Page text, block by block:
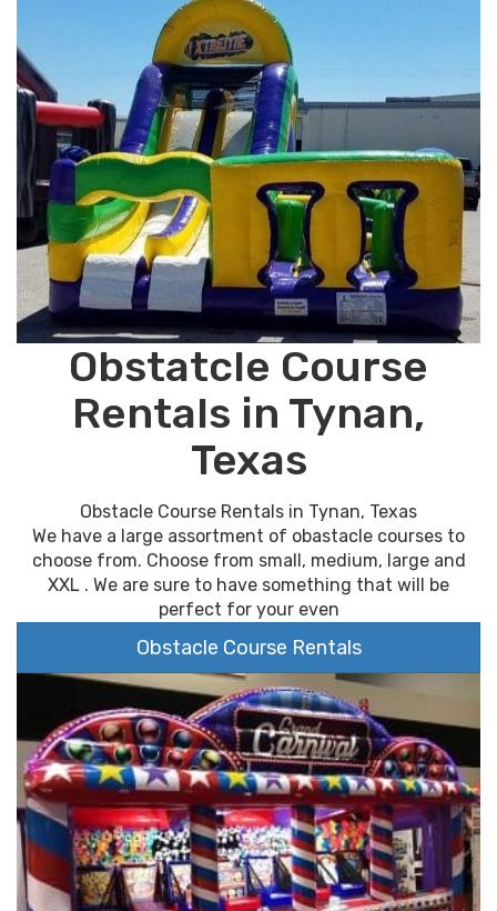
Obstatcle Course
Rentals in Tynan,
Texas
Obstacle Course Rentals in Tynan, Texas
We have a large assortment of obastacle courses to
choose from. Choose from small, medium, large and
XXL . We are sure to have something that will be
perfect for your even
Obstacle Course Rentals